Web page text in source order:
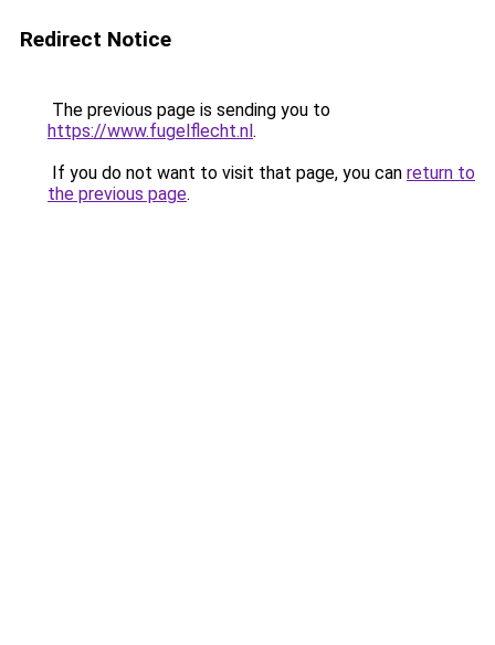
Redirect Notice
The previous page is sending you to
https://www.fugelflecht.nl.
If you do not want to visit that page, you can return to
the previous page.